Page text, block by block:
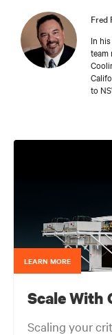
Fred
In
team
to
in
Fred
LEARN MORE
Scale With
Scaling your